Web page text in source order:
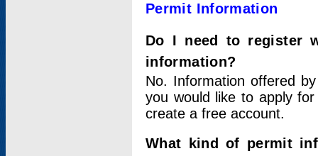
Permit Information
Do I need to register
information?
No. Information offered
you would like to apply
create a free account.
What kind of permit